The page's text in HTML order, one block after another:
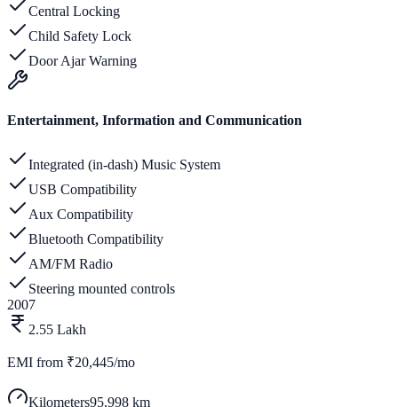
Central Locking
Child Safety Lock
Door Ajar Warning
Entertainment, Information and Communication
Integrated (in-dash) Music System
USB Compatibility
Aux Compatibility
Bluetooth Compatibility
AM/FM Radio
Steering mounted controls
2007
2.55 Lakh
EMI from ₹20,445/mo
Kilometers95,998 km